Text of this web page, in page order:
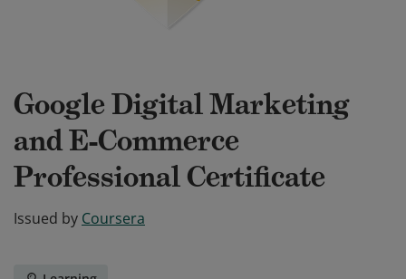
Google Digital Marketing
and E-Commerce
Professional Certificate
Issued by Coursera